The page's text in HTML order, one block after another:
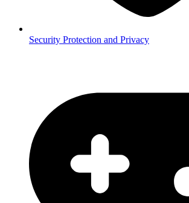
Security Protection and Privacy